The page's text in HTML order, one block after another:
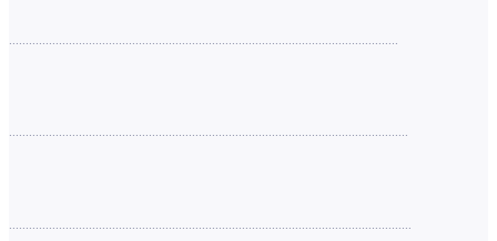
………………………………………………………………………………………………………
…………………………………………………………………………………………………………
………………………………………………………………………………………………………….